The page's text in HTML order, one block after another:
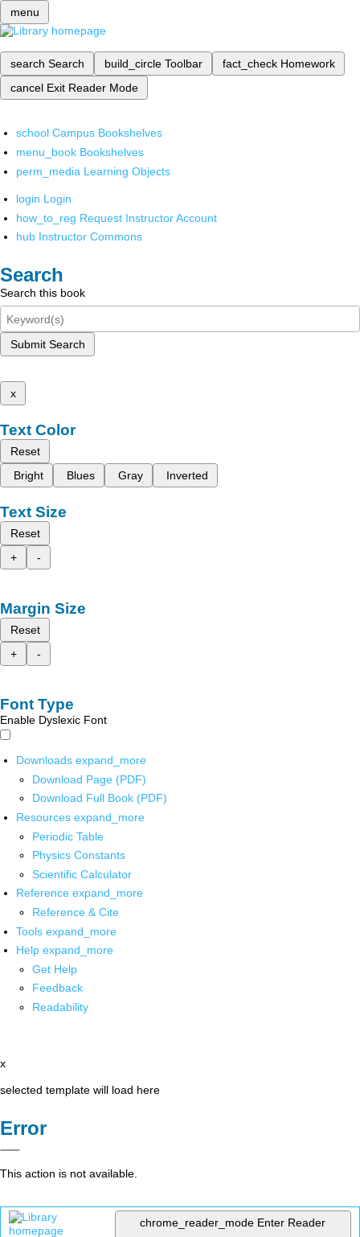
menu
search Search build_circle Toolbar fact_check Homework
cancel Exit Reader Mode
school Campus Bookshelves
menu_book Bookshelves
perm_media Learning Objects
login Login
how_to_reg Request Instructor Account
hub Instructor Commons
Search
Search this book
Submit Search
x
Text Color
Reset
Bright
Blues Gray Inverted
Text Size
Reset
+
-
Margin Size
Reset
+
-
Font Type
Enable Dyslexic Font
Downloads expand_more
Download Page (PDF)
Download Full Book (PDF)
Resources expand_more
Periodic Table
Physics Constants
Scientific Calculator
Reference expand_more
Reference & Cite
Tools expand_more
Help expand_more
Get Help
Feedback
Readability
x
selected template will load here
Error
This action is not available.
chrome_reader_mode Enter Reader